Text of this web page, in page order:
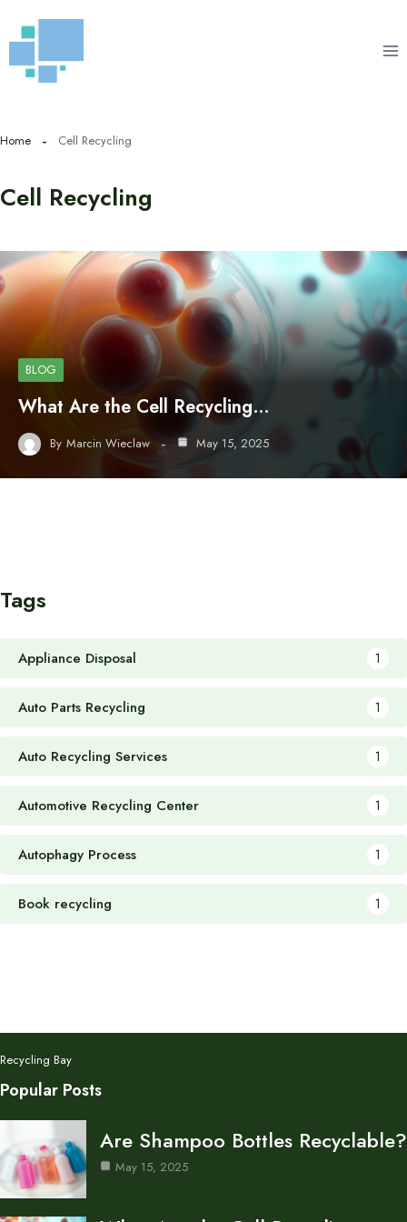
to
content
Home Cell Recycling
Cell Recycling
BLOG
What Are the Cell Recycling…
By Marcin Wieclaw May 15, 2025
Tags
Appliance Disposal 1
Auto Parts Recycling 1
Auto Recycling Services 1
Automotive Recycling Center 1
Autophagy Process 1
Book recycling 1
Recycling Bay
Popular Posts
Are Shampoo Bottles Recyclable?
May 15, 2025